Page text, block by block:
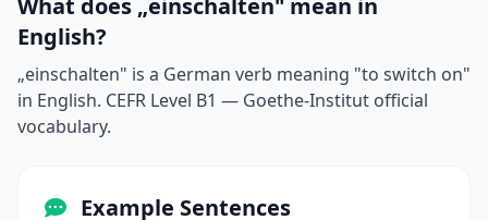
What does „einschalten" mean in
English?
„einschalten" is a German verb meaning "to switch on"
in English. CEFR Level B1 — Goethe-Institut official
vocabulary.
Example Sentences